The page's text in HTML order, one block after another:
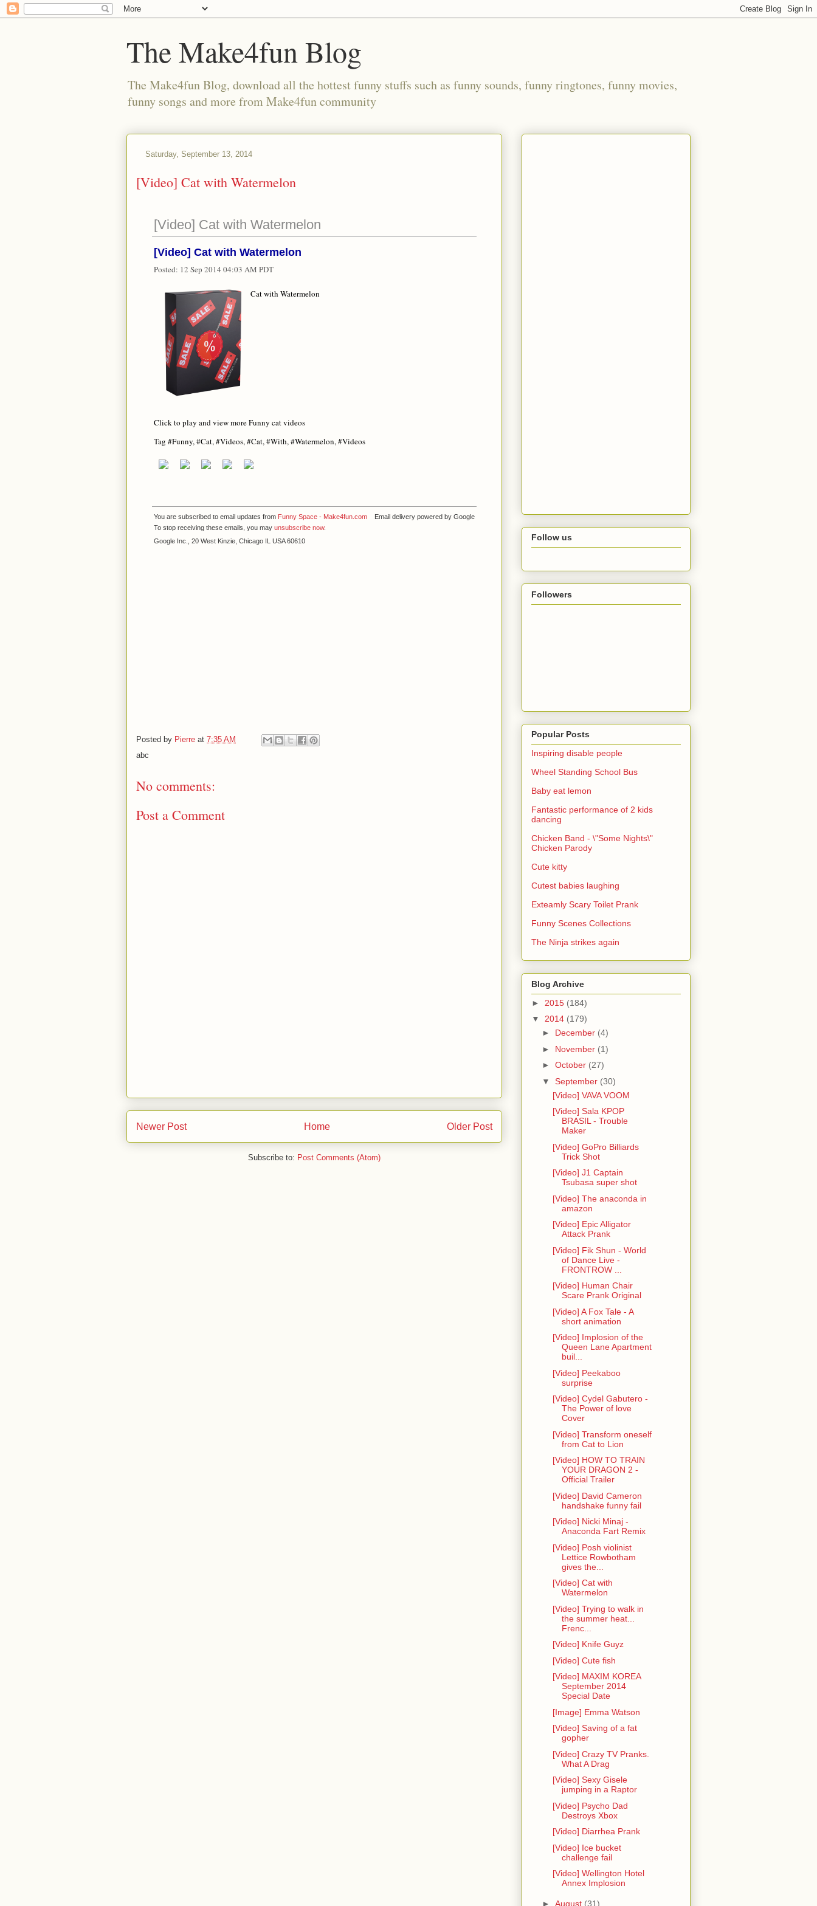
The Make4fun Blog
The Make4fun Blog, download all the hottest funny stuffs such as funny sounds, funny ringtones, funny movies,
funny songs and more from Make4fun community
Saturday, September 13, 2014
[Video] Cat with Watermelon
[Video] Cat with Watermelon
[Video] Cat with Watermelon
Posted: 12 Sep 2014 04:03 AM PDT
Cat with Watermelon
Click to play and view more Funny cat videos
Tag #Funny, #Cat, #Videos, #Cat, #With, #Watermelon, #Videos
You are subscribed to email updates from Funny Space - Make4fun.com
To stop receiving these emails, you may unsubscribe now.
Email delivery powered by Google
Google Inc., 20 West Kinzie, Chicago IL USA 60610
Posted by Pierre at 7:35 AM
abc
No comments:
Post a Comment
Newer Post Older Post
Home
Subscribe to: Post Comments (Atom)
Follow us
Followers
Popular Posts
Inspiring disable people
Wheel Standing School Bus
Baby eat lemon
Fantastic performance of 2 kids
dancing
Chicken Band - \"Some Nights\"
Chicken Parody
Cute kitty
Cutest babies laughing
Exteamly Scary Toilet Prank
Funny Scenes Collections
The Ninja strikes again
Blog Archive
► 2015 (184)
▼ 2014 (179)
► December (4)
► November (1)
► October (27)
▼ September (30)
[Video] VAVA VOOM
[Video] Sala KPOP
BRASIL - Trouble
Maker
[Video] GoPro Billiards
Trick Shot
[Video] J1 Captain
Tsubasa super shot
[Video] The anaconda in
amazon
[Video] Epic Alligator
Attack Prank
[Video] Fik Shun - World
of Dance Live -
FRONTROW ...
[Video] Human Chair
Scare Prank Original
[Video] A Fox Tale - A
short animation
[Video] Implosion of the
Queen Lane Apartment
buil...
[Video] Peekaboo
surprise
[Video] Cydel Gabutero -
The Power of love
Cover
[Video] Transform oneself
from Cat to Lion
[Video] HOW TO TRAIN
YOUR DRAGON 2 -
Official Trailer
[Video] David Cameron
handshake funny fail
[Video] Nicki Minaj -
Anaconda Fart Remix
[Video] Posh violinist
Lettice Rowbotham
gives the...
[Video] Cat with
Watermelon
[Video] Trying to walk in
the summer heat...
Frenc...
[Video] Knife Guyz
[Video] Cute fish
[Video] MAXIM KOREA
September 2014
Special Date
[Image] Emma Watson
[Video] Saving of a fat
gopher
[Video] Crazy TV Pranks.
What A Drag
[Video] Sexy Gisele
jumping in a Raptor
[Video] Psycho Dad
Destroys Xbox
[Video] Diarrhea Prank
[Video] Ice bucket
challenge fail
[Video] Wellington Hotel
Annex Implosion
► August (31)